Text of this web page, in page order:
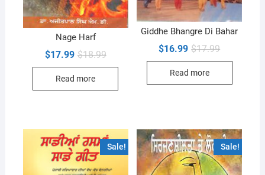
Nage Harf
$18.99Original
$17.99
Current
Read more
Giddhe Bhangre Di Bahar
$17.99Original
$16.99
Current
Read more
Sale! Sale!